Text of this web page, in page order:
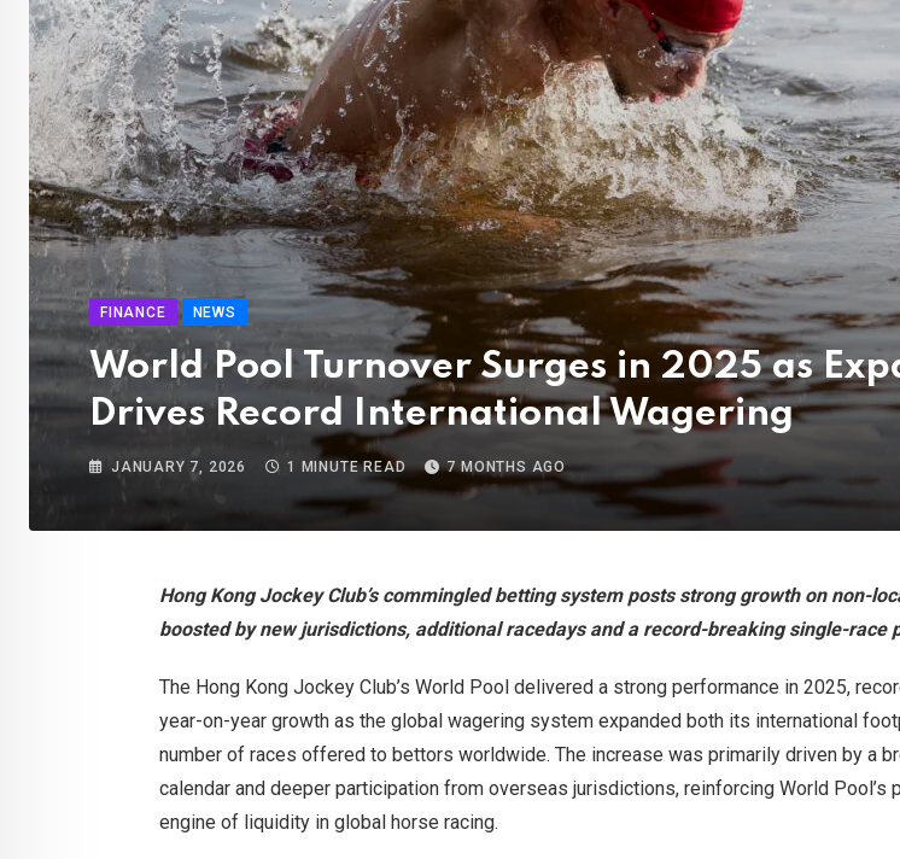
FINANCE NEWS
World Pool Turnover Surges in 2025 as
Drives Record International Wagering
JANUARY 7, 2026 1 MINUTE READ 7 MONTHS AGO
Hong Kong Jockey Club’s commingled betting system posts strong growth on non-
boosted by new jurisdictions, additional racedays and a record-breaking single-race
The Hong Kong Jockey Club’s World Pool delivered a strong performance in 2025,
year-on-year growth as the global wagering system expanded both its international
number of races offered to bettors worldwide. The increase was primarily driven by a
calendar and deeper participation from overseas jurisdictions, reinforcing World Pool’s
engine of liquidity in global horse racing.